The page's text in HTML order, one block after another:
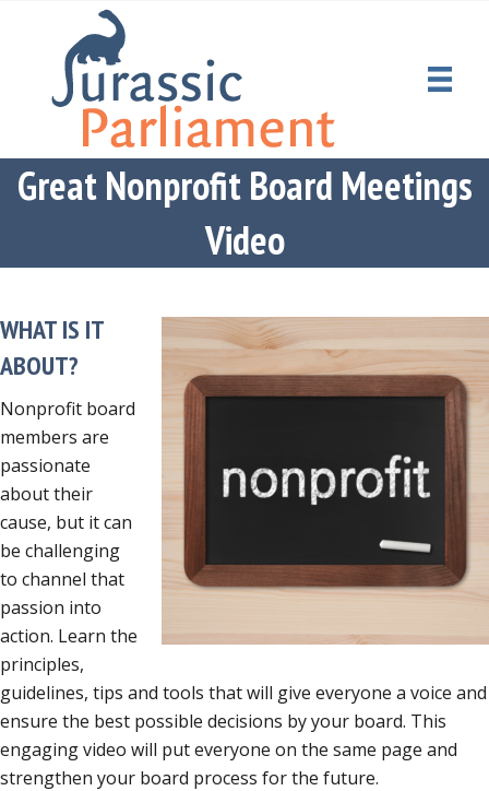
Great Nonprofit Board Meetings
Video
WHAT IS IT
ABOUT?
Nonprofit board
members are
passionate
about their
cause, but it can
be challenging
to channel that
passion into
action. Learn the
principles,
guidelines, tips and tools that will give everyone a voice and
ensure the best possible decisions by your board. This
engaging video will put everyone on the same page and
strengthen your board process for the future.